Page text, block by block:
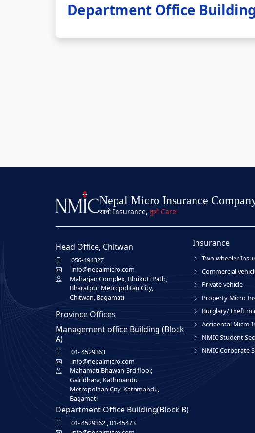
Department Office
Nepal Micro Insurance
सानो Insurance, ठुलो Care!
Head Office, Chitwan
056-494327
info@nepalmicro.com
Maharjan Complex, Bhrikuti Path,
Bharatpur Metropolitan City,
Chitwan, Bagamati
Province Offices
Management office Building (Block
A)
01- 4529363
info@nepalmicro.com
Mahamati Bhawan-3rd floor,
Gairidhara, Kathmandu
Metropolitan City, Kathmandu,
Bagamati
Department Office Building(Block B)
01- 4529362 ,01-45473
Insurance
Two-wheeler
Commercial
Private vehicle
Property Micro
Burglary/ theft
Accidental Micro
NMIC Student
NMIC Corporate